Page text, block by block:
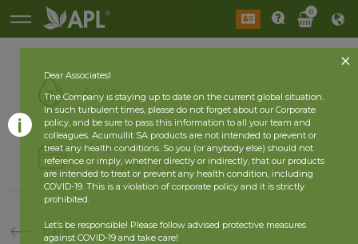
0
Active
History
2026 year 2025 year
back
Dear Associates!
The Company is staying up to date on the current global situation.
In such turbulent times, please do not forget about our Corporate
policy, and be sure to pass this information to all your team and
colleagues. Acumullit SA products are not intended to prevent or
treat any health conditions. So you (or anybody else) should not
reference or imply, whether directly or indirectly, that our products
are intended to treat or prevent any health condition, including
COVID-19. This is a violation of corporate policy and it is strictly
prohibited.
Let’s be responsible! Please follow advised protective measures
against COVID-19 and take care!